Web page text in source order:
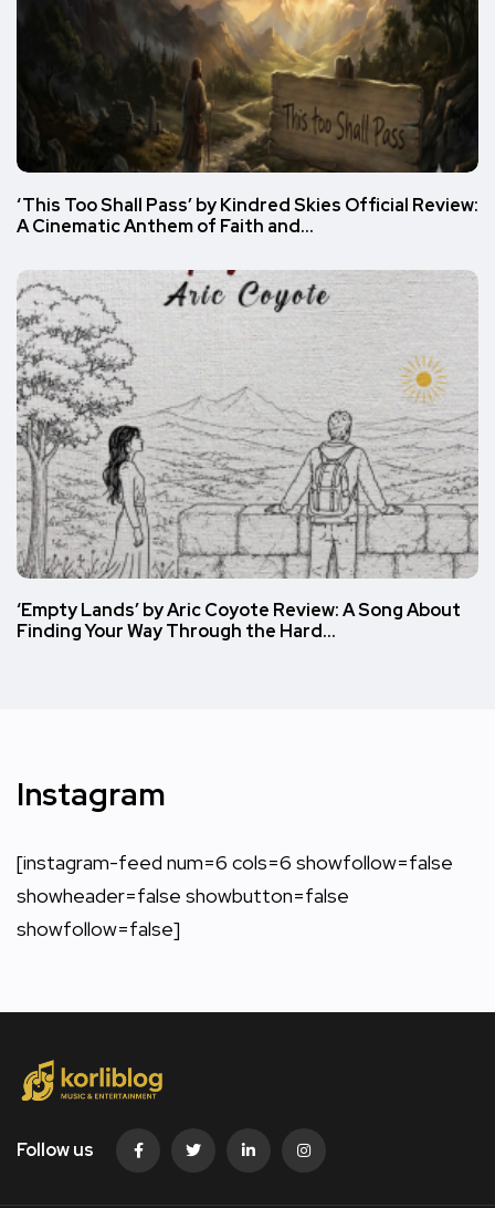
‘This Too Shall Pass’ by Kindred Skies Official Review:
A Cinematic Anthem of Faith and…
‘Empty Lands’ by Aric Coyote Review: A Song About
Finding Your Way Through the Hard…
Instagram
[instagram-feed num=6 cols=6 showfollow=false
showheader=false showbutton=false
showfollow=false]
Follow us